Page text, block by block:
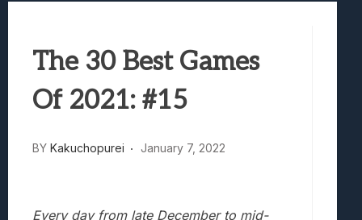
Truck-Kun Is Supporting Me From
Lunarium Review: An Atmospheric Indie
The 30 Best Games
Of 2021: #15
BY Kakuchopurei January 7, 2022
Every day from late December to mid-